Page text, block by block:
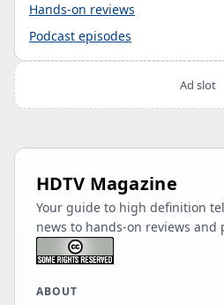
Hands-on reviews
Podcast episodes
Ad slot
HDTV Magazine
Your guide to high definition
news to hands-on reviews and
ABOUT